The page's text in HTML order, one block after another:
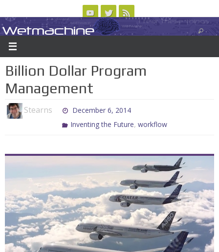
to
content
ABOUT CONTACT US LOGIN/REGISTER
Wetmachine
A group blog on telecom policy, software, science, technology, and writing
Billion Dollar Program
Management
Stearns
December 6, 2014
Inventing the Future,workflow